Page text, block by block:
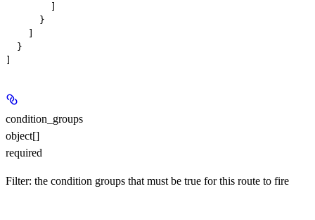
      }
  }
condition_groups
object[]
required
Filter: the condition groups that must be true for this route to fire